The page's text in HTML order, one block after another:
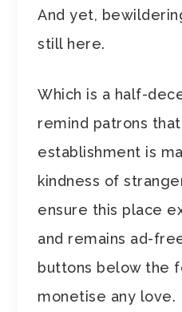
And yet,
still here.
Which is a half-
remind patrons
establishment is
kindness of
ensure this place
and remains ad-
buttons below the
monetise any love.